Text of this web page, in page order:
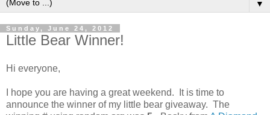
▼
Sunday, June 24, 2012
Little Bear Winner!
Hi everyone,
I hope you are having a great weekend. It is time to
announce the winner of my little bear giveaway. The